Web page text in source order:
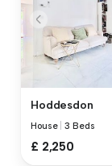
Hoddesdon
House |3 Beds
£ 2,250